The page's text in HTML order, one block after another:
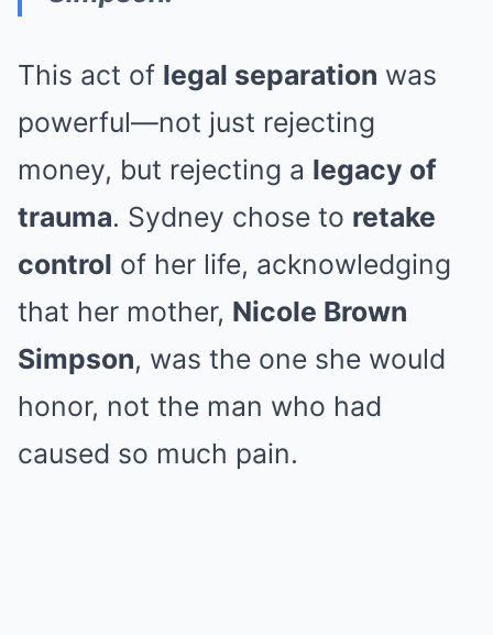
This act of legal separation was
powerful—not just rejecting
money, but rejecting a legacy of
trauma. Sydney chose to retake
control of her life, acknowledging
that her mother, Nicole Brown
Simpson, was the one she would
honor, not the man who had
caused so much pain.